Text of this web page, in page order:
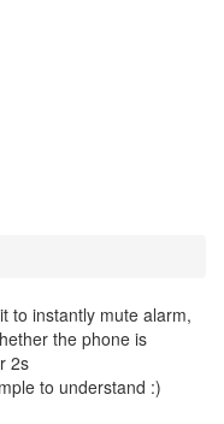
to instantly mute alarm,
the phone is
2s
to understand :)